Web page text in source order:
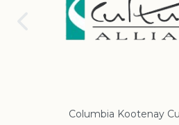
Columbia Kootenay